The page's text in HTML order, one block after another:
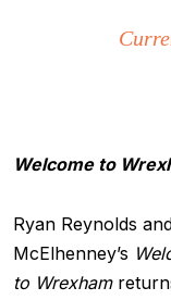
Welcome to
Ryan Reynolds
McElhenney’s
to Wrexham